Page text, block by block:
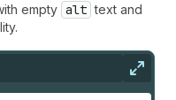
empty alt text and